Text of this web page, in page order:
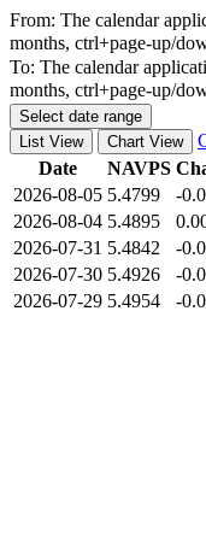
From: The calendar
months, ctrl+page-up/
To: The calendar
months, ctrl+page-up/
Select date range
List View
Chart View
Date
NAVPS
2026-08-05 5.4799 -
2026-08-04 5.4895
2026-07-31 5.4842 -
2026-07-30 5.4926 -
2026-07-29 5.4954 -